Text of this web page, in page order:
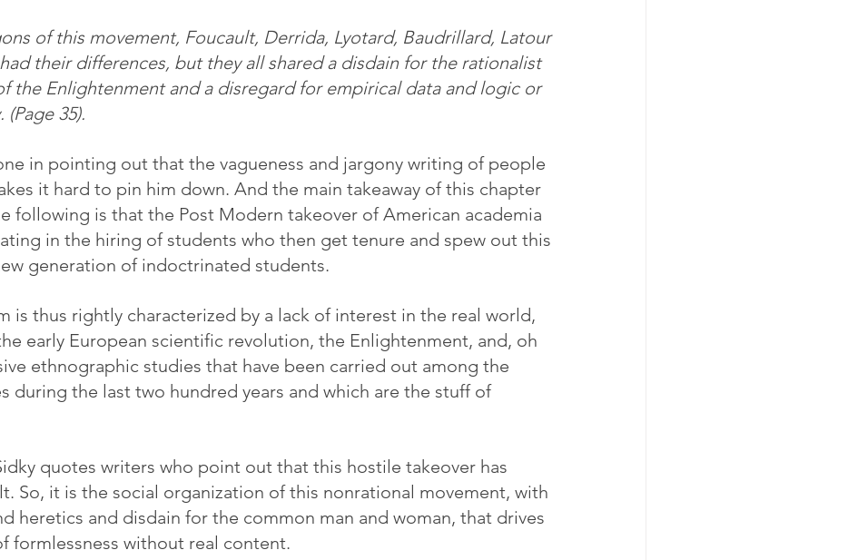
of this movement, Foucault, Derrida, Lyotard, Baudrillard, Latour
their differences, but they all shared a disdain for the rationalist
the Enlightenment and a disregard for empirical data and logic or
35).
in pointing out that the vagueness and jargony writing of people
it hard to pin him down. And the main takeaway of this chapter
following is that the Post Modern takeover of American academia
in the hiring of students who then get tenure and spew out this
generation of indoctrinated students.
is thus rightly characterized by a lack of interest in the real world,
early European scientific revolution, the Enlightenment, and, oh
ethnographic studies that have been carried out among the
during the last two hundred years and which are the stuff of
quotes writers who point out that this hostile takeover has
So, it is the social organization of this nonrational movement, with
heretics and disdain for the common man and woman, that drives
formlessness without real content.